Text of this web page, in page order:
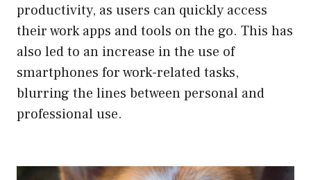
productivity, as users can quickly access
their work apps and tools on the go. This has
also led to an increase in the use of
smartphones for work-related tasks,
blurring the lines between personal and
professional use.